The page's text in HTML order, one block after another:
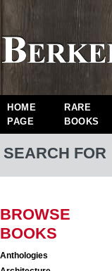
HOME
PAGE
RARE
BOOKS
SEARCH FOR
BROWSE
BOOKS
Anthologies